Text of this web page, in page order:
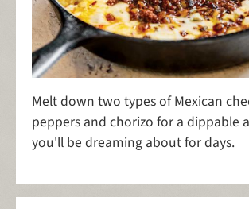
Melt down two types of Mexican
peppers and chorizo for a dippable
you'll be dreaming about for days.